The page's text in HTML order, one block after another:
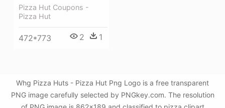
Pizza Hut Coupons -
Pizza Hut
472*773 2 1
Whg Pizza Huts - Pizza Hut Png Logo is a free transparent
PNG image carefully selected by PNGkey.com. The resolution